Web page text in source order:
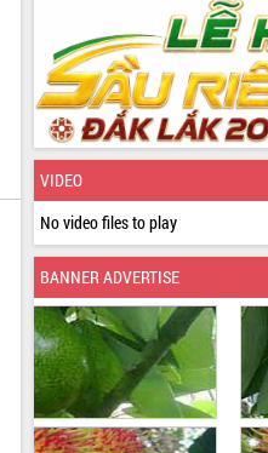
VIDEO
No video files to play
BANNER ADVERTISE